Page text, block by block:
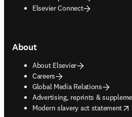
Elsevier Connect
About
About Elsevier
Careers
Global Media Relations
Advertising, reprints &
opens in new tab/window
Modern slavery act statement
opens in new tab/window